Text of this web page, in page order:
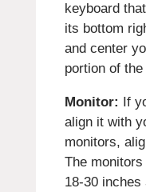
keyboard
its bottom
and center
portion of
Monitor: If
align it with
monitors,
The
18-30 inches